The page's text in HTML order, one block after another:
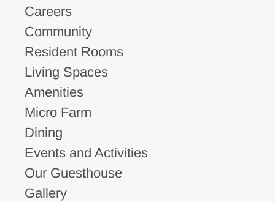
Careers
Community
Resident Rooms
Living Spaces
Amenities
Micro Farm
Dining
Events and Activities
Our Guesthouse
Gallery